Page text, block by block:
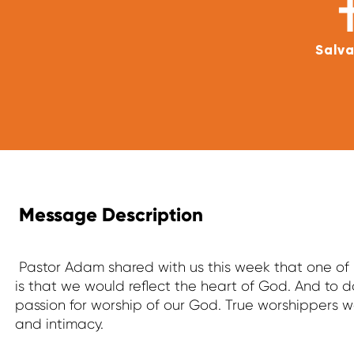
Message Description
Pastor Adam shared with us this week that one
is that we would reflect the heart of God. And to
passion for worship of our God. True worshippers
and intimacy.